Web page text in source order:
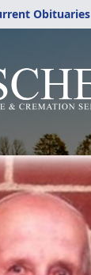
Obituaries